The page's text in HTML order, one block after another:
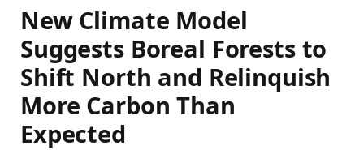
New Climate Model
Suggests Boreal Forests to
Shift North and Relinquish
More Carbon Than
Expected